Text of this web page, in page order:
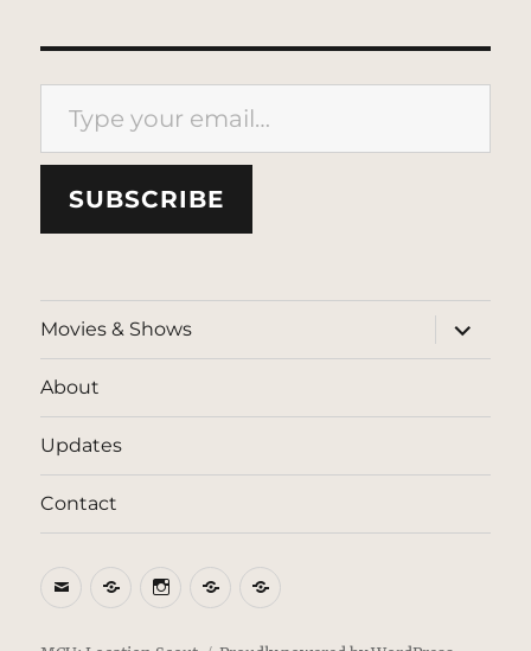
Type your email…
SUBSCRIBE
Movies & Shows
expand
child
menu
About
Updates
Contact
EmailBlueSkyInstagram
ThreadsPatreon